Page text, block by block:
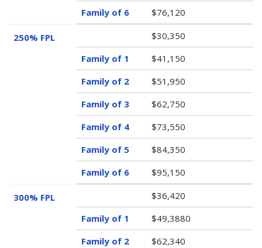
$76,120
250% FPL
$30,350
$41,150
$51,950
$62,750
$73,550
$84,350
$95,150
300% FPL
$36,420
$49,3880
$62,340